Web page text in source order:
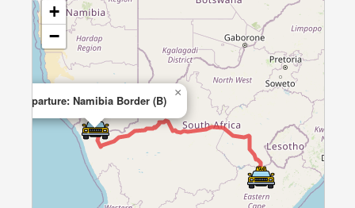
Departure: Namibia Border (B)
×
+
−